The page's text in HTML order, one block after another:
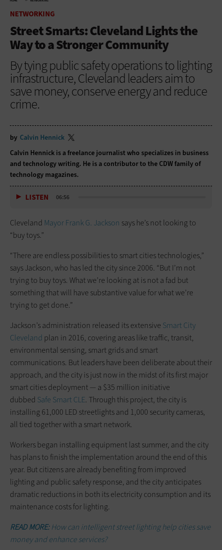
NETWORKING
Street Smarts: Cleveland Lights the
Way to a Stronger Community
By tying public safety operations to lighting
infrastructure, Cleveland leaders aim to
save money, conserve energy and reduce
crime.
by Calvin Hennick
Calvin Hennick is a freelance journalist who specializes in business
and technology writing. He is a contributor to the CDW family of
technology magazines.
LISTEN 06:56
Cleveland Mayor Frank G. Jackson says he’s not looking to
“buy toys.”
“There are endless possibilities to smart cities technologies,”
says Jackson, who has led the city since 2006. “But I’m not
trying to buy toys. What we’re looking at is not a fad but
something that will have substantive value for what we’re
trying to get done.”
Jackson’s administration released its extensive Smart City
Cleveland plan in 2016, covering areas like traffic, transit,
environmental sensing, smart grids and smart
communications. But leaders have been deliberate about their
approach, and the city is just now in the midst of its first major
smart cities deployment — a $35 million initiative
dubbed Safe Smart CLE. Through this project, the city is
installing 61,000 LED streetlights and 1,000 security cameras,
all tied together with a smart network.
Workers began installing equipment last summer, and the city
has plans to finish the implementation around the end of this
year. But citizens are already benefiting from improved
lighting and public safety response, and the city anticipates
dramatic reductions in both its electricity consumption and its
maintenance costs for lighting.
READ MORE: How can intelligent street lighting help cities save
money and enhance services?